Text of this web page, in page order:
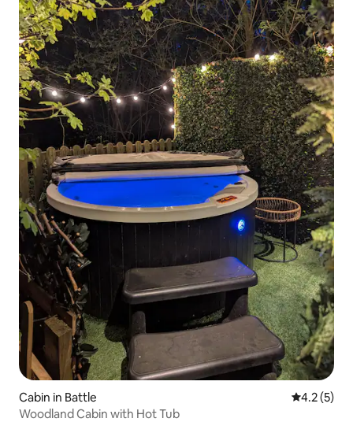
Cabin in Battle 4.2 out of
4.2 (5)
Woodland Cabin with Hot Tub